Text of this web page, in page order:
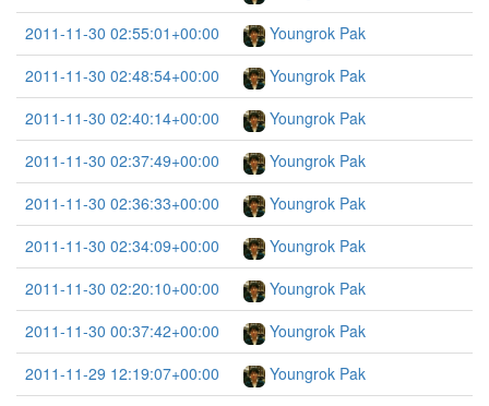
2011-11-30 02:55:01+00:00
Youngrok Pak
2011-11-30 02:48:54+00:00
Youngrok Pak
2011-11-30 02:40:14+00:00
Youngrok Pak
2011-11-30 02:37:49+00:00
Youngrok Pak
2011-11-30 02:36:33+00:00
Youngrok Pak
2011-11-30 02:34:09+00:00
Youngrok Pak
2011-11-30 02:20:10+00:00
Youngrok Pak
2011-11-30 00:37:42+00:00
Youngrok Pak
2011-11-29 12:19:07+00:00
Youngrok Pak